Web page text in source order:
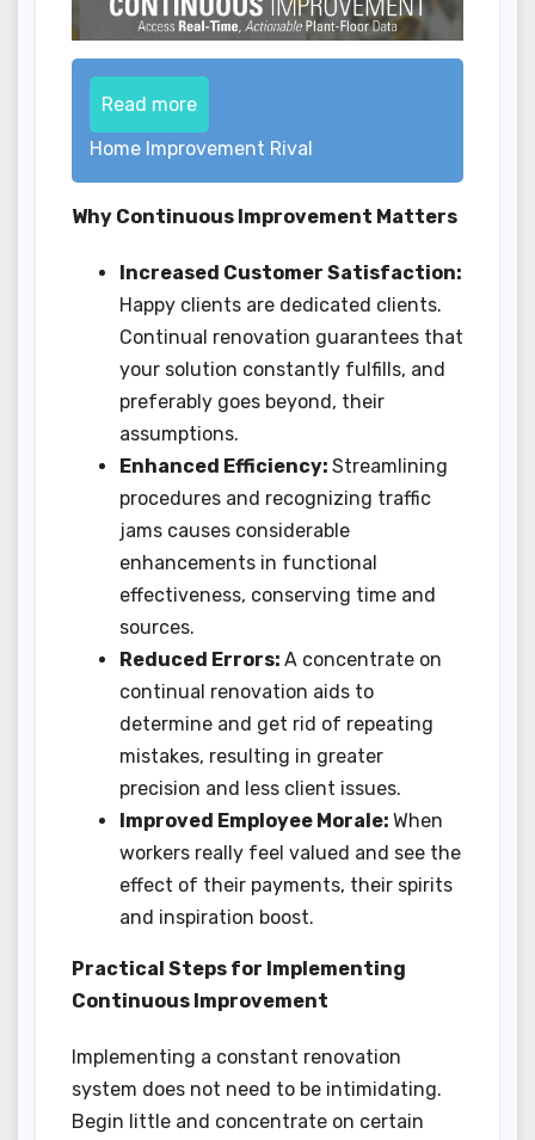
Read more
Home Improvement Rival
Why Continuous Improvement Matters
Increased Customer Satisfaction:
Happy clients are dedicated clients.
Continual renovation guarantees that
your solution constantly fulfills, and
preferably goes beyond, their
assumptions.
Enhanced Efficiency: Streamlining
procedures and recognizing traffic
jams causes considerable
enhancements in functional
effectiveness, conserving time and
sources.
Reduced Errors: A concentrate on
continual renovation aids to
determine and get rid of repeating
mistakes, resulting in greater
precision and less client issues.
Improved Employee Morale: When
workers really feel valued and see the
effect of their payments, their spirits
and inspiration boost.
Practical Steps for Implementing
Continuous Improvement
Implementing a constant renovation
system does not need to be intimidating.
Begin little and concentrate on certain